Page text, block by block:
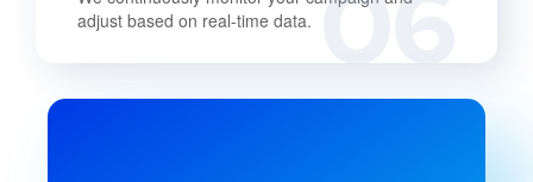
adjust based on real-time data.